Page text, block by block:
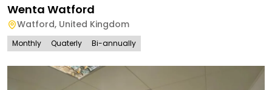
Wenta Watford
Watford, United Kingdom
Monthly Quaterly Bi-annually